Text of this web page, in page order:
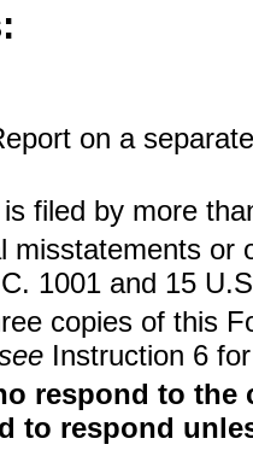
on a
filed by more
misstatements or
1001 and 15
copies of this
Instruction 6
respond to
to respond